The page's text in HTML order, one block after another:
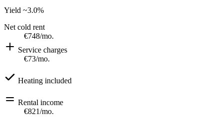
Yield ~3.0%
Net cold rent
€748/mo.
Service charges
€73/mo.
Heating included
Rental income
€821/mo.